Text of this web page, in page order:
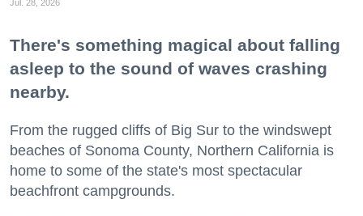
Jul. 28, 2026
There's something magical about falling
asleep to the sound of waves crashing
nearby.
From the rugged cliffs of Big Sur to the windswept
beaches of Sonoma County, Northern California is
home to some of the state's most spectacular
beachfront campgrounds.